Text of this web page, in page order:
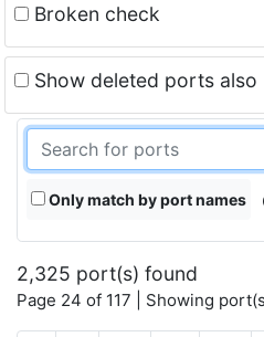
Broken check
Show deleted ports also
Only match by port names
2,325 port(s) found
Page 24 of 117 | Showing